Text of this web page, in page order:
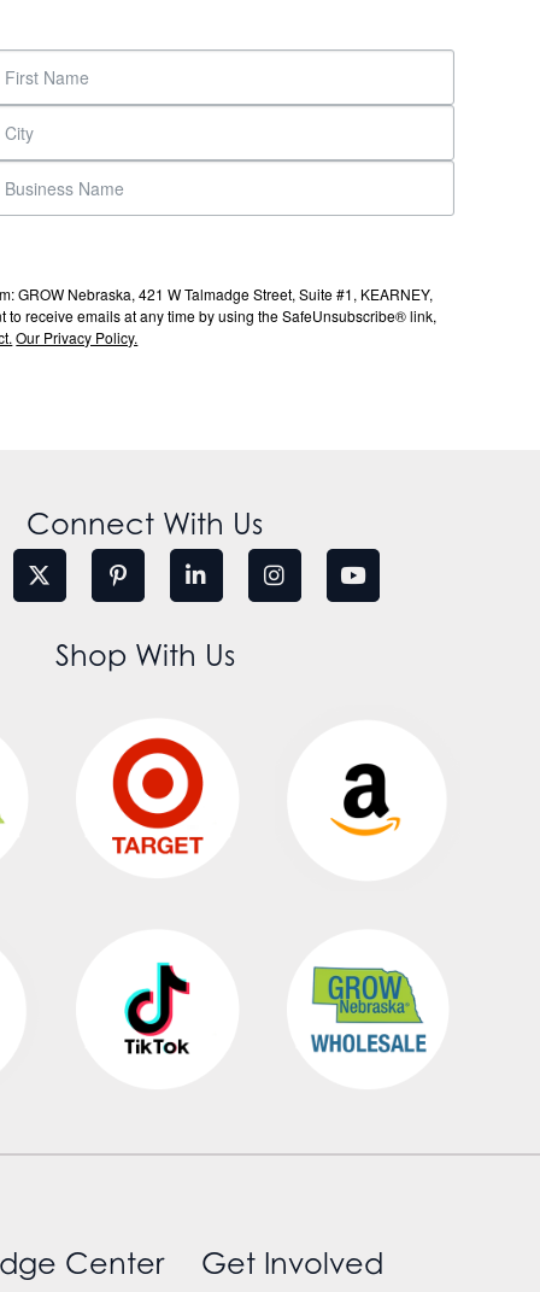
GROW Nebraska, 421 W Talmadge Street, Suite #1, KEARNEY,
receive emails at any time by using the SafeUnsubscribe® link,
Our Privacy Policy.
Connect With Us
Shop With Us
Center
Get Involved